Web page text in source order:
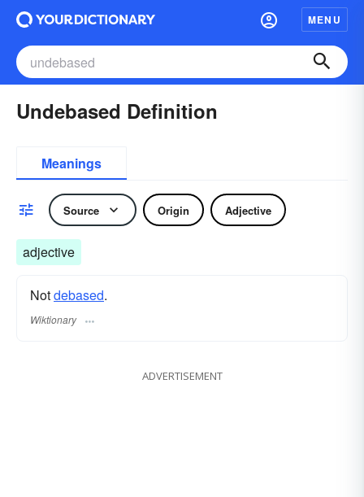
MENU
Undebased Definition
Meanings
Source Origin Adjective
adjective
Notdebased.
Wiktionary
ADVERTISEMENT